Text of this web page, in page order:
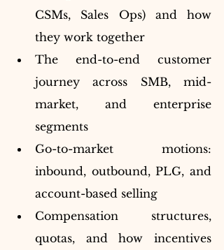
CSMs, Sales Ops) and how
they work together
The end-to-end customer
journey across SMB, mid-
market, and enterprise
segments
Go-to-market motions:
inbound, outbound, PLG, and
account-based selling
Compensation structures,
quotas, and how incentives